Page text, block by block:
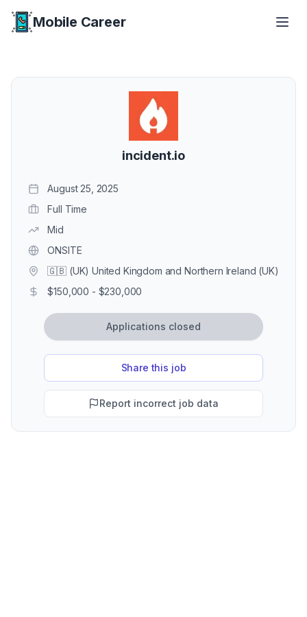
Mobile Career
incident.io
August 25, 2025
Full Time
Mid
ONSITE
🇬🇧 (UK) United Kingdom and Northern Ireland (UK)
$150,000 - $230,000
Applications closed
Share this job
Report incorrect job data